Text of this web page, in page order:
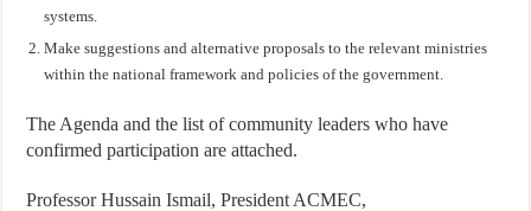
systems.
Make suggestions and alternative proposals to the relevant ministries
within the national framework and policies of the government.
The Agenda and the list of community leaders who have
confirmed participation are attached.
Professor Hussain Ismail, President ACMEC,